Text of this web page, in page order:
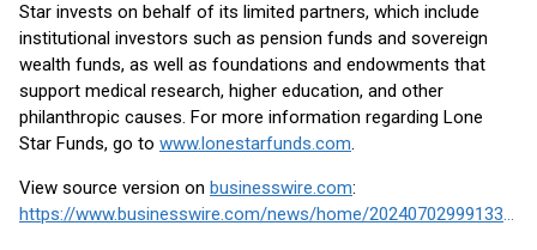
Star invests on behalf of its limited partners, which include
institutional investors such as pension funds and sovereign
wealth funds, as well as foundations and endowments that
support medical research, higher education, and other
philanthropic causes. For more information regarding Lone
Star Funds, go to www.lonestarfunds.com.
View source version on businesswire.com:
https://www.businesswire.com/news/home/20240702999133/en/